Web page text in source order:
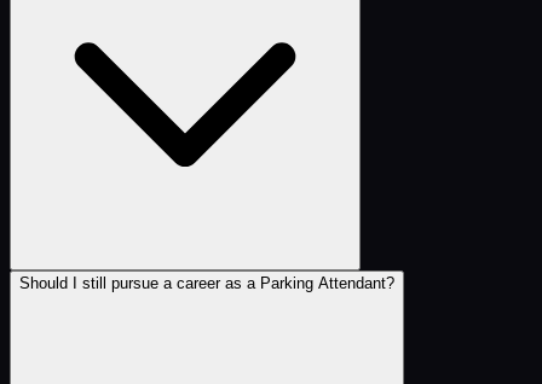
Should I still pursue a career as a Parking Attendant?